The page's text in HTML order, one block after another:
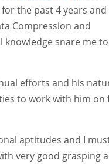
the past 4 years and
Compression and
knowledge snare me
efforts and his
to work with him on
aptitudes and I
very good grasping